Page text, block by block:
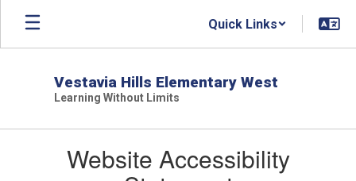
Skip
main
Quick Links
Vestavia Hills Elementary West
Learning Without Limits
Website Accessibility